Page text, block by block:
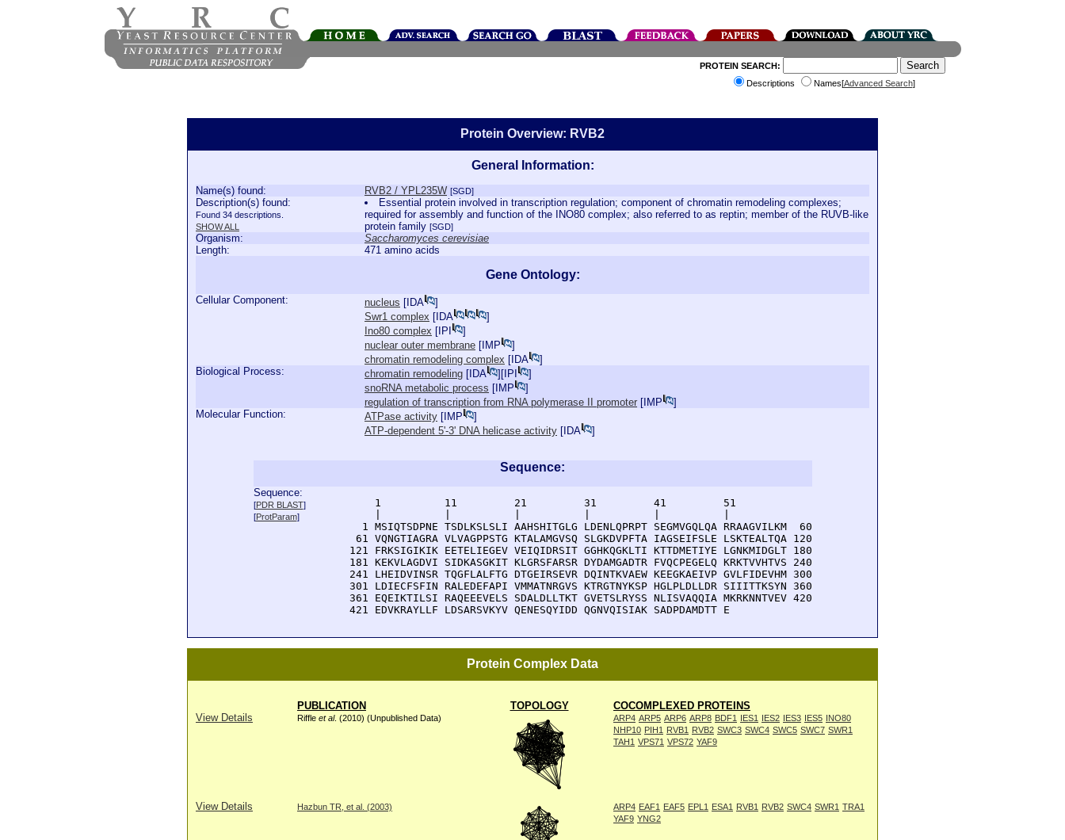
PROTEIN SEARCH:
Descriptions
Names[Advanced Search]
Protein Overview: RVB2
General Information:
Name(s) found: RVB2 / YPL235W [SGD]
Description(s) found:
Found 34 descriptions.
SHOW ALL
Essential protein involved in transcription regulation; component of chromatin remodeling complexes;
required for assembly and function of the INO80 complex; also referred to as reptin; member of the RUVB-like
protein family [SGD]
Organism:
Saccharomyces cerevisiae
Length:
471 amino acids
Gene Ontology:
Cellular Component: nucleus [ IDA
]
Swr1 complex [ IDA
]
Ino80 complex [ IPI
]
nuclear outer membrane [ IMP
]
chromatin remodeling complex [ IDA
]
Biological Process:
chromatin remodeling [ IDA ][ IPI
]
snoRNA metabolic process [ IMP
]
regulation of transcription from RNA polymerase II promoter [ IMP
]
Molecular Function:
ATPase activity [ IMP
]
ATP-dependent 5'-3' DNA helicase activity [ IDA ]
Sequence:
Sequence:
[PDR BLAST]
[ProtParam]
      1          11         21         31         41         51
    1 MSIQTSDPNE TSDLKSLSLI AAHSHITGLG LDENLQPRPT SEGMVGQLQA RRAAGVILKM  60
   61 VQNGTIAGRA VLVAGPPSTG KTALAMGVSQ SLGKDVPFTA IAGSEIFSLE LSKTEALTQA 120
  121 FRKSIGIKIK EETELIEGEV VEIQIDRSIT GGHKQGKLTI KTTDMETIYE LGNKMIDGLT 180
  181 KEKVLAGDVI SIDKASGKIT KLGRSFARSR DYDAMGADTR FVQCPEGELQ KRKTVVHTVS 240
  241 LHEIDVINSR TQGFLALFTG DTGEIRSEVR DQINTKVAEW KEEGKAEIVP GVLFIDEVHM 300
  301 LDIECFSFIN RALEDEFAPI VMMATNRGVS KTRGTNYKSP HGLPLDLLDR SIIITTKSYN 360
  361 EQEIKTILSI RAQEEEVELS SDALDLLTKT GVETSLRYSS NLISVAQQIA MKRKNNTVEV 420
  421 EDVKRAYLLF LDSARSVKYV QENESQYIDD QGNVQISIAK SADPDAMDTT E
Protein Complex Data
PUBLICATION TOPOLOGY
COCOMPLEXED PROTEINS
View Details
Riffle et al. (2010) (Unpublished Data) ARP4 ARP5 ARP6 ARP8 BDF1 IES1 IES2 IES3 IES5 INO80
NHP10 PIH1 RVB1 RVB2 SWC3 SWC4 SWC5 SWC7 SWR1
TAH1 VPS71 VPS72 YAF9
View Details Hazbun TR, et al. (2003) ARP4 EAF1 EAF5 EPL1 ESA1 RVB1 RVB2 SWC4 SWR1 TRA1
YAF9 YNG2